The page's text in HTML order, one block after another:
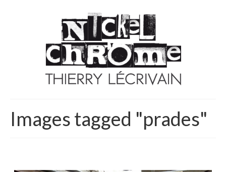
Images tagged "prades"